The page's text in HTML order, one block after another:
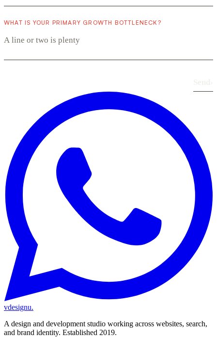
WHAT IS YOUR PRIMARY GROWTH BOTTLENECK?
vdesignu.
A design and development studio working across websites, search,
and brand identity. Established 2019.